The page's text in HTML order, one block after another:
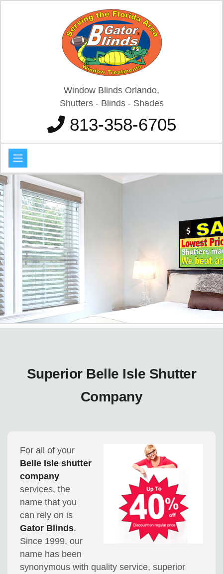
Window Blinds Orlando,
Shutters - Blinds - Shades
813-358-6705
Superior Belle Isle Shutter
Company
For all of your
Belle Isle shutter
company
services, the
name that you
can rely on is
Gator Blinds.
Since 1999, our
name has been
synonymous with quality service, superior